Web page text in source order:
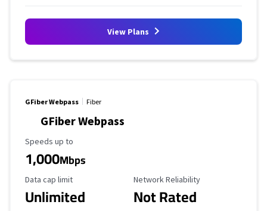
View Plans
GFiber Webpass Fiber
GFiber Webpass
Maximum Speed
Speeds up to
1,000Mbps
Data Cap Limit
Data cap limit
Unlimited
Reliability Rating
Network Reliability
Not Rated